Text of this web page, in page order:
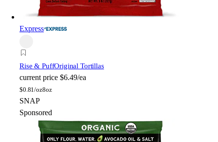
Express
Rise & PuffOriginal Tortillas
current price $6.49/ea
$0.81/oz8oz
SNAP
Sponsored